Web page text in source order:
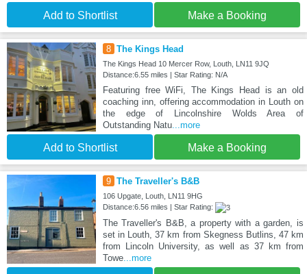
Add to Shortlist Make a Booking
8 The Kings Head
The Kings Head 10 Mercer Row, Louth, LN11 9JQ
Distance:6.55 miles | Star Rating: N/A
Featuring free WiFi, The Kings Head is an old
coaching inn, offering accommodation in Louth on
the edge of Lincolnshire Wolds Area of
Outstanding Natu...more
Add to Shortlist Make a Booking
9 The Traveller's B&B
106 Upgate, Louth, LN11 9HG
Distance:6.56 miles | Star Rating:
The Traveller's B&B, a property with a garden, is
set in Louth, 37 km from Skegness Butlins, 47 km
from Lincoln University, as well as 37 km from
Towe...more